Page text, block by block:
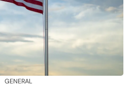
GENERAL